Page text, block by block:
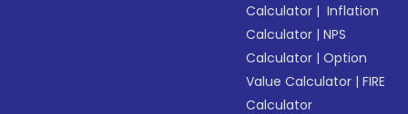
Calculator | Inflation
Calculator |NPS
Calculator |Option
Value Calculator |FIRE
Calculator